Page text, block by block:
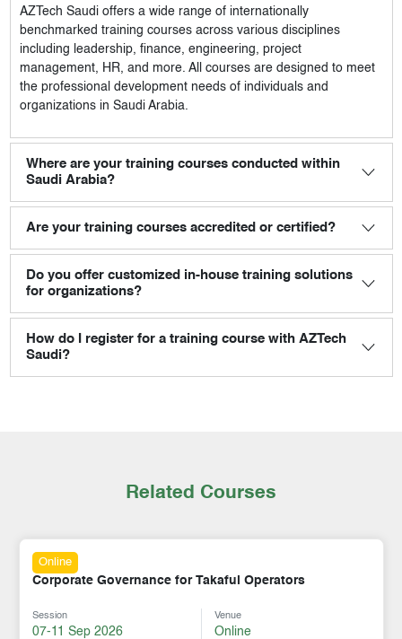
AZTech Saudioffers a wide range of internationally
benchmarked training courses across various disciplines
including leadership, finance, engineering, project
management, HR, and more. All courses are designed to meet
the professional development needs of individuals and
organizations in Saudi Arabia.
Where are your training courses conducted within
Saudi Arabia?
Are your training courses accredited or certified?
Do you offer customized in-house training solutions
for organizations?
How do I register for a training course with AZTech
Saudi?
Related Courses
Online
Corporate Governance for Takaful Operators
Session
07-11 Sep 2026
Venue
Online